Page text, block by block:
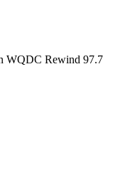
WQDC Rewind 97.7